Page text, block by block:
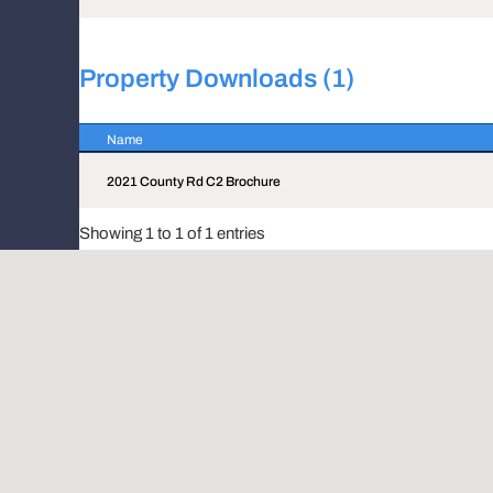
Property Downloads (1)
Name
2021 County Rd C2 Brochure
Showing 1 to 1 of 1 entries